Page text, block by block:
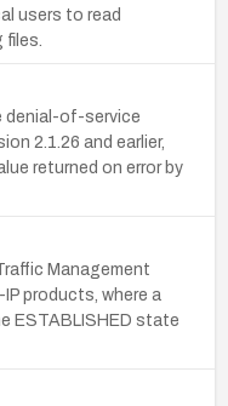
users to read
denial-of-service
2.1.26 and earlier,
returned on error by
Management
products, where a
ESTABLISHED state